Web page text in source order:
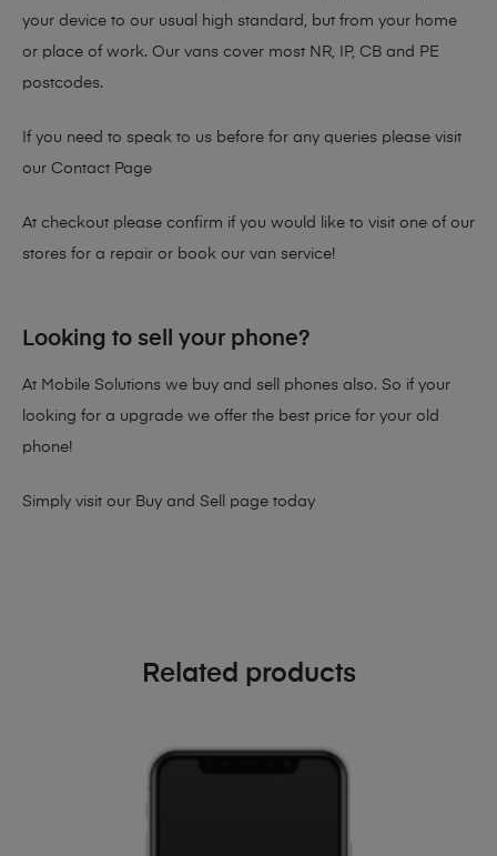
your device to our usual high standard, but from your home
or place of work. Our vans cover most NR, IP, CB and PE
postcodes.
If you need to speak to us before for any queries please visit
our Contact Page
At checkout please confirm if you would like to visit one of our
stores for a repair or book our van service!
Looking to sell your phone?
At Mobile Solutions we buy and sell phones also. So if your
looking for a upgrade we offer the best price for your old
phone!
Simply visit our Buy and Sell page today
Related products